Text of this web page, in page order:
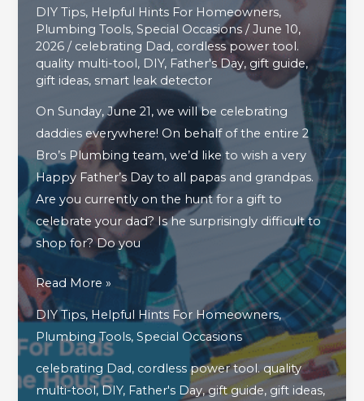
Avoid
Costly
Repairs
DIY Tips, Helpful Hints For Homeowners,
Plumbing Tools,Special Occasions /June 10,
2026/ celebrating Dad, cordless power tool.
quality multi-tool, DIY, Father's Day, gift guide,
gift ideas, smart leak detector
On Sunday, June 21, we will be celebrating
daddies everywhere! On behalf of the entire 2
Bro’s Plumbing team, we’d like to wish a very
Happy Father’s Day to all papas and grandpas.
Are you currently on the hunt for a gift to
celebrate your dad? Is he surprisingly difficult to
shop for? Do you
3
Great
Father’s
Day
Gifts
For
Read More »
DIY Tips, Helpful Hints For Homeowners,
Plumbing Tools,Special Occasions
celebrating Dad, cordless power tool. quality
multi-tool,DIY, Father's Day,gift guide, gift ideas,